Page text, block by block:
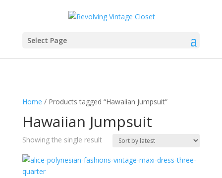
Select Page
Home / Products tagged “Hawaiian Jumpsuit”
Hawaiian Jumpsuit
Showing the single result